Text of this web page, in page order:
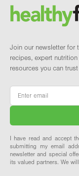
Brand and
Join our newsletter for
recipes, expert
resources you can
Email
I have read and accept
submitting my email
newsletter and special
its valued partners. We